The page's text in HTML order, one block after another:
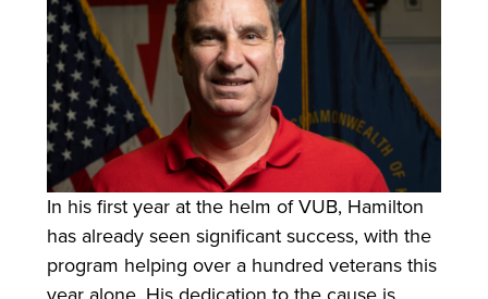
In his first year at the helm of VUB, Hamilton
has already seen significant success, with the
program helping over a hundred veterans this